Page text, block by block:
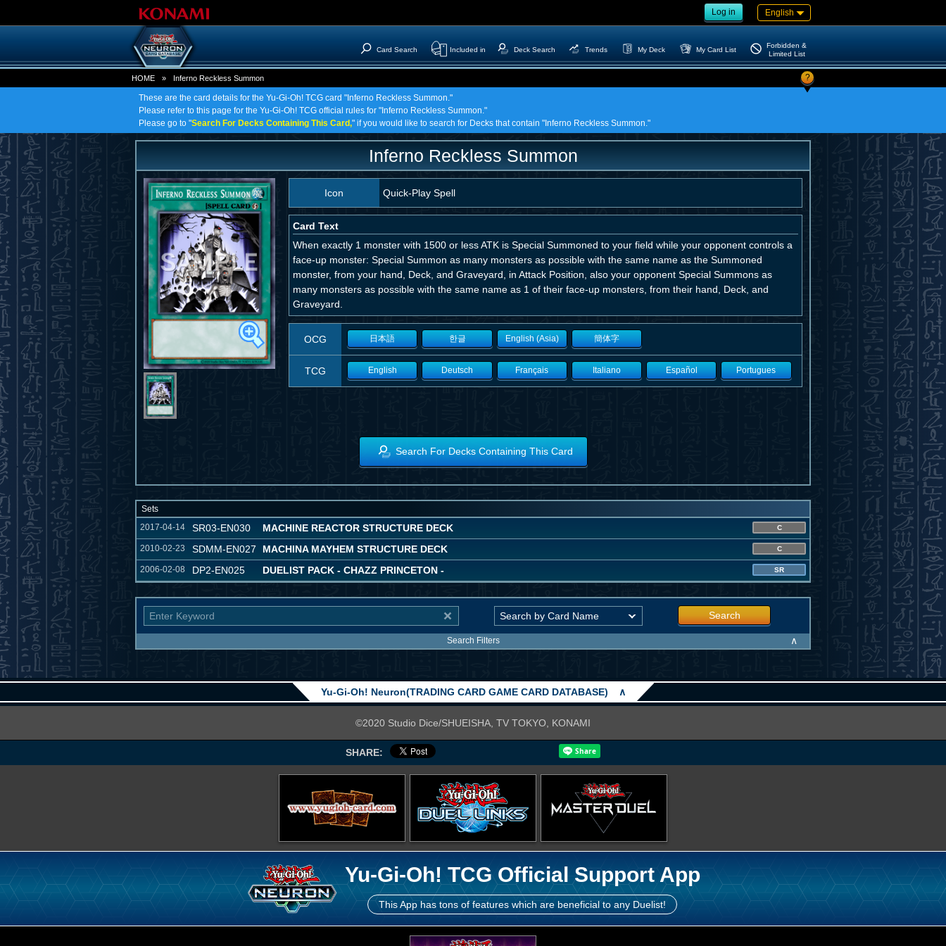
Log in English
Card Search Included in Deck Search Trends My Deck My Card List
Forbidden &
Limited List
HOME » Inferno Reckless Summon ?
These are the card details for the Yu-Gi-Oh! TCG card "Inferno Reckless Summon."
Please refer to this page for the Yu-Gi-Oh! TCG official rules for "Inferno Reckless Summon."
Please go to "Search For Decks Containing This Card," if you would like to search for Decks that contain "Inferno Reckless Summon."
Inferno Reckless Summon
Icon Quick-Play Spell
Card Text
When exactly 1 monster with 1500 or less ATK is Special Summoned to your field while your opponent controls a
face-up monster: Special Summon as many monsters as possible with the same name as the Summoned
monster, from your hand, Deck, and Graveyard, in Attack Position, also your opponent Special Summons as
many monsters as possible with the same name as 1 of their face-up monsters, from their hand, Deck, and
Graveyard.
OCG 日本語 한글 English (Asia) 簡体字
TCG English Deutsch Français Italiano Español Portugues
Search For Decks Containing This Card
Sets
2017-04-14
SR03-EN030 MACHINE REACTOR STRUCTURE DECK C
2010-02-23 SDMM-EN027 MACHINA MAYHEM STRUCTURE DECK C
2006-02-08 DP2-EN025 DUELIST PACK - CHAZZ PRINCETON - SR
Search
Search Filters ∧
Yu-Gi-Oh! Neuron(TRADING CARD GAME CARD DATABASE) ∧
©2020 Studio Dice/SHUEISHA, TV TOKYO, KONAMI
SHARE:
Yu-Gi-Oh! TCG Official Support App
This App has tons of features which are beneficial to any Duelist!